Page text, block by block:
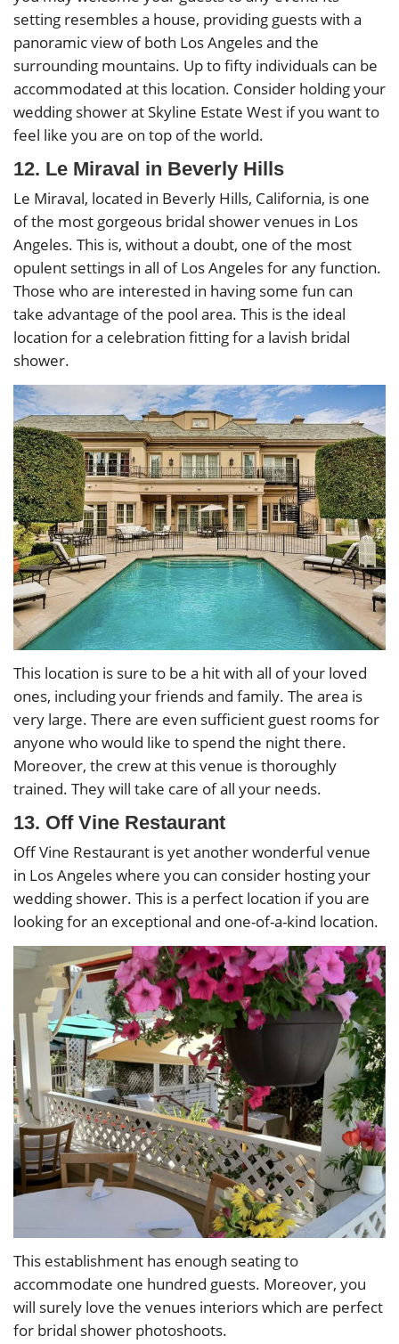
setting resembles a house, providing guests with a
panoramic view of both Los Angeles and the
surrounding mountains. Up to fifty individuals can be
accommodated at this location. Consider holding your
wedding shower at Skyline Estate West if you want to
feel like you are on top of the world.
12. Le Miraval in Beverly Hills
Le Miraval, located in Beverly Hills, California, is one
of the most gorgeous bridal shower venues in Los
Angeles. This is, without a doubt, one of the most
opulent settings in all of Los Angeles for any function.
Those who are interested in having some fun can
take advantage of the pool area. This is the ideal
location for a celebration fitting for a lavish bridal
shower.
This location is sure to be a hit with all of your loved
ones, including your friends and family. The area is
very large. There are even sufficient guest rooms for
anyone who would like to spend the night there.
Moreover, the crew at this venue is thoroughly
trained. They will take care of all your needs.
13. Off Vine Restaurant
Off Vine Restaurant is yet another wonderful venue
in Los Angeles where you can consider hosting your
wedding shower. This is a perfect location if you are
looking for an exceptional and one-of-a-kind location.
This establishment has enough seating to
accommodate one hundred guests. Moreover, you
will surely love the venues interiors which are perfect
for bridal shower photoshoots.